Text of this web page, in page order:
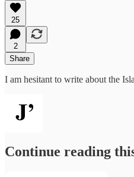
25
2
Share
I am hesitant to write about the
Continue reading